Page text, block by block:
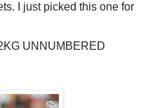
I just picked this one for
UNNUMBERED